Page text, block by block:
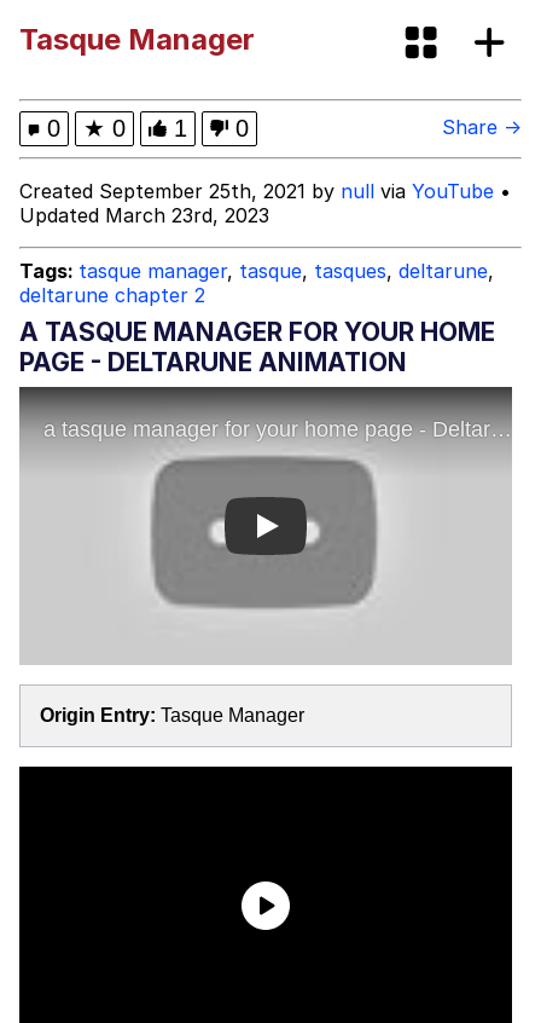
Happy Cat
Slender Man
Evelyn Smith Smiling /
Evelynsmithhhhh Stare
My Father-In-Law Is A Builder / We
Can't, We Don't Know How To Do It
Jacob Batalon CEO of Sex
Tasque Manager
0 ★ 0 1 0 Share →
Created September 25th, 2021 by null via YouTube •
Updated March 23rd, 2023
Tags: tasque manager, tasque, tasques, deltarune,
deltarune chapter 2
A TASQUE MANAGER FOR YOUR HOME
PAGE - DELTARUNE ANIMATION
Play
Origin Entry: Tasque Manager